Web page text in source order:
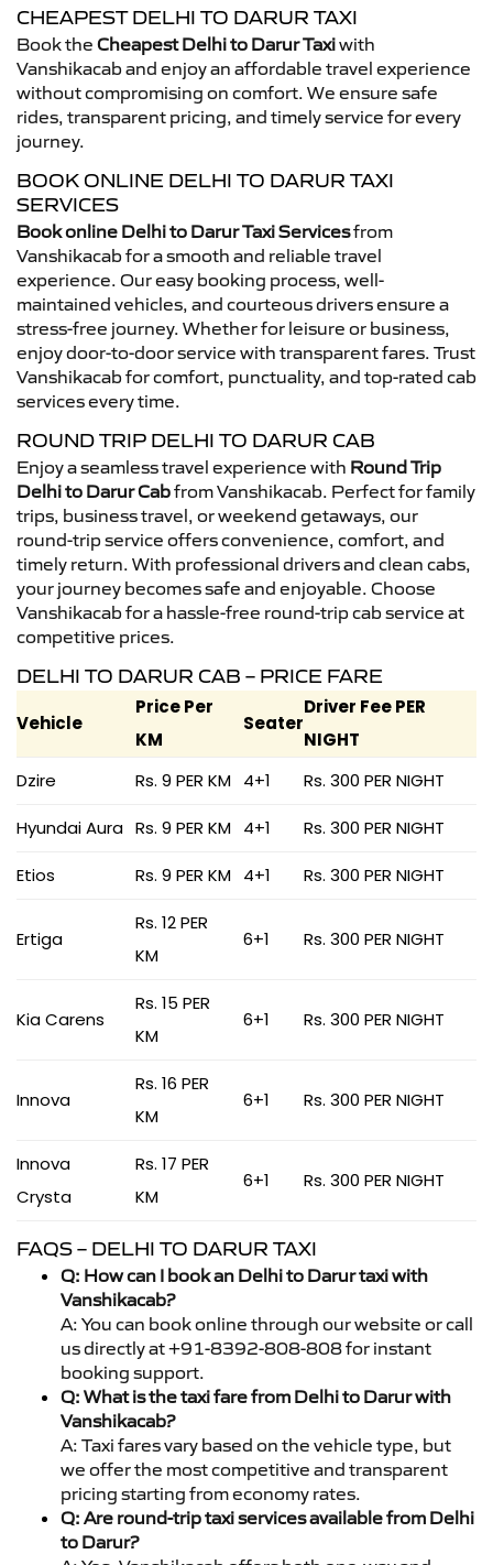
CHEAPEST DELHI TO DARUR TAXI
Book the Cheapest Delhi to Darur Taxiwith
Vanshikacab and enjoy an affordable travel experience
without compromising on comfort. We ensure safe
rides, transparent pricing, and timely service for every
journey.
BOOK ONLINE DELHI TO DARUR TAXI
SERVICES
Book online Delhi to Darur Taxi Servicesfrom
Vanshikacab for a smooth and reliable travel
experience. Our easy booking process, well-
maintained vehicles, and courteous drivers ensure a
stress-free journey. Whether for leisure or business,
enjoy door-to-door service with transparent fares. Trust
Vanshikacab for comfort, punctuality, and top-rated cab
services every time.
ROUND TRIP DELHI TO DARUR CAB
Enjoy a seamless travel experience with Round Trip
Delhi to Darur Cabfrom Vanshikacab. Perfect for family
trips, business travel, or weekend getaways, our
round-trip service offers convenience, comfort, and
timely return. With professional drivers and clean cabs,
your journey becomes safe and enjoyable. Choose
Vanshikacab for a hassle-free round-trip cab service at
competitive prices.
DELHI TO DARUR CAB – PRICE FARE
Vehicle
Price Per
KM
Seater
Driver Fee PER
NIGHT
Dzire
Rs. 9 PER KM 4+1 Rs. 300 PER NIGHT
Hyundai Aura Rs. 9 PER KM 4+1 Rs. 300 PER NIGHT
Etios Rs. 9 PER KM 4+1 Rs. 300 PER NIGHT
Ertiga
Rs. 12 PER
KM
6+1 Rs. 300 PER NIGHT
Kia Carens
Rs. 15 PER
KM
6+1 Rs. 300 PER NIGHT
Innova
Rs. 16 PER
KM
6+1 Rs. 300 PER NIGHT
Innova
Crysta
Rs. 17 PER
KM
6+1 Rs. 300 PER NIGHT
FAQS – DELHI TO DARUR TAXI
Q: How can I book an Delhi to Darur taxi with
Vanshikacab?
A: You can book online through our website or call
us directly at +91-8392-808-808 for instant
booking support.
Q: What is the taxi fare from Delhi to Darur with
Vanshikacab?
A: Taxi fares vary based on the vehicle type, but
we offer the most competitive and transparent
pricing starting from economy rates.
Q: Are round-trip taxi services available from Delhi
to Darur?